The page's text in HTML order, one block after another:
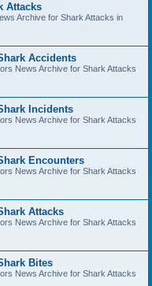
Attacks
Archive for Shark Attacks in
Accidents
News Archive for Shark Attacks
Incidents
News Archive for Shark Attacks
Encounters
News Archive for Shark Attacks
Attacks
News Archive for Shark Attacks
Bites
News Archive for Shark Attacks